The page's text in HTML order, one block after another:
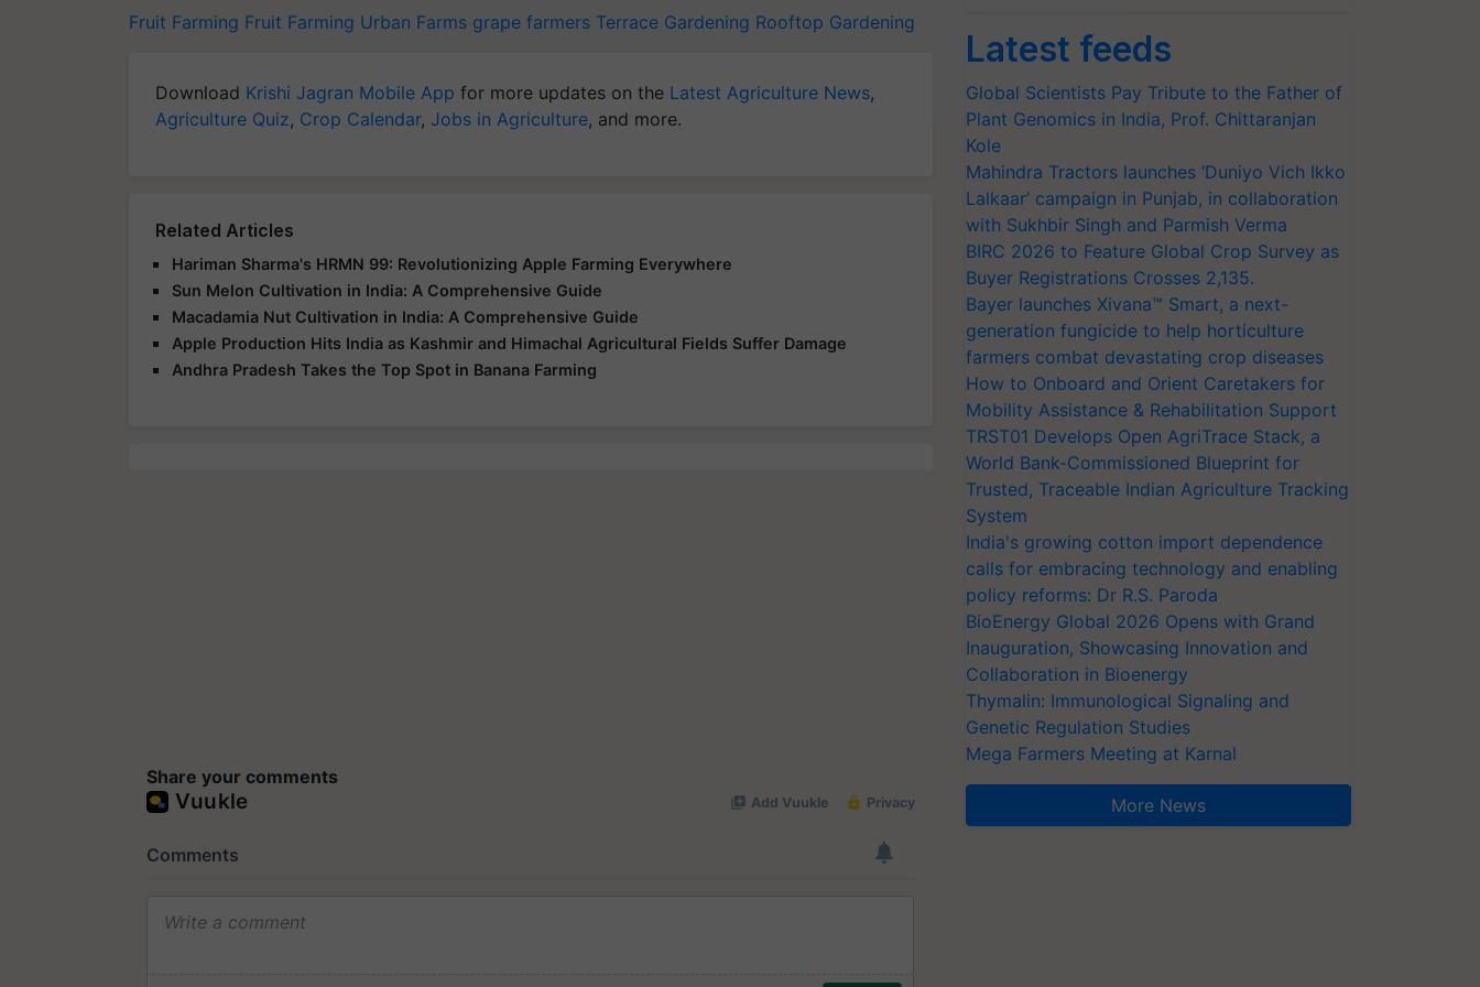
Fruit Farming Fruit Farming Urban Farms grape farmers Terrace Gardening Rooftop Gardening
Download Krishi Jagran Mobile App for more updates on the Latest Agriculture News,
Agriculture Quiz, Crop Calendar, Jobs in Agriculture, and more.
Related Articles
Hariman Sharma's HRMN 99: Revolutionizing Apple Farming Everywhere
Sun Melon Cultivation in India: A Comprehensive Guide
Macadamia Nut Cultivation in India: A Comprehensive Guide
Apple Production Hits India as Kashmir and Himachal Agricultural Fields Suffer Damage
Andhra Pradesh Takes the Top Spot in Banana Farming
Share your comments
Latest feeds
Global Scientists Pay Tribute to the Father of
Plant Genomics in India, Prof. Chittaranjan
Kole
Mahindra Tractors launches ‘Duniyo Vich Ikko
Lalkaar’ campaign in Punjab, in collaboration
with Sukhbir Singh and Parmish Verma
BIRC 2026 to Feature Global Crop Survey as
Buyer Registrations Crosses 2,135.
Bayer launches Xivana™ Smart, a next-
generation fungicide to help horticulture
farmers combat devastating crop diseases
How to Onboard and Orient Caretakers for
Mobility Assistance & Rehabilitation Support
TRST01 Develops Open AgriTrace Stack, a
World Bank-Commissioned Blueprint for
Trusted, Traceable Indian Agriculture Tracking
System
India's growing cotton import dependence
calls for embracing technology and enabling
policy reforms: Dr R.S. Paroda
BioEnergy Global 2026 Opens with Grand
Inauguration, Showcasing Innovation and
Collaboration in Bioenergy
Thymalin: Immunological Signaling and
Genetic Regulation Studies
Mega Farmers Meeting at Karnal
More News